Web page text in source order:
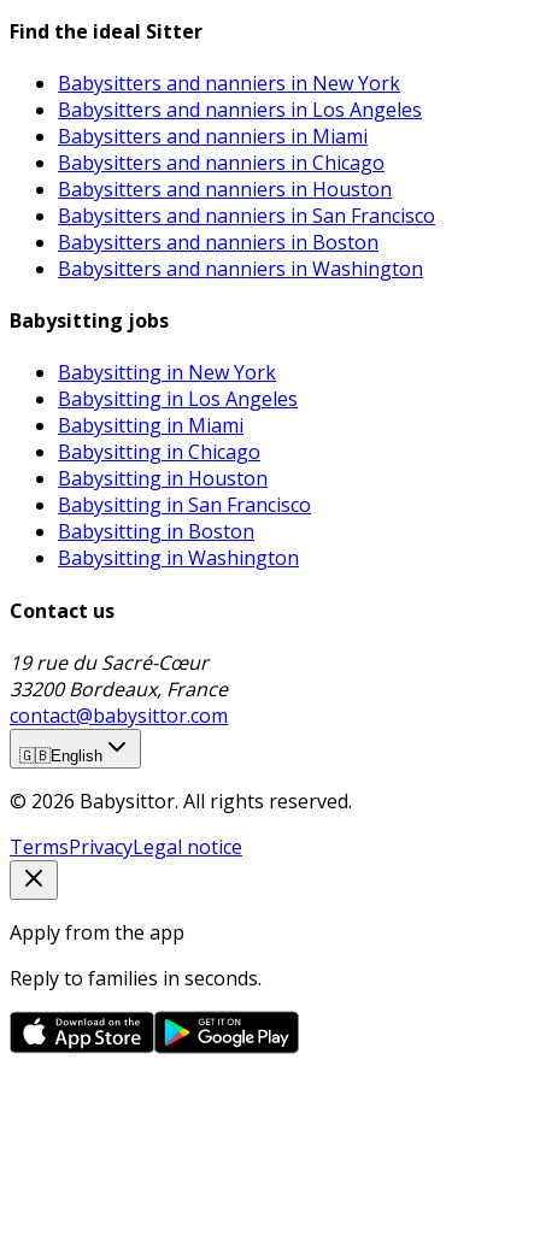
Find the ideal Sitter
Babysitters and nanniers in New York
Babysitters and nanniers in Los Angeles
Babysitters and nanniers in Miami
Babysitters and nanniers in Chicago
Babysitters and nanniers in Houston
Babysitters and nanniers in San Francisco
Babysitters and nanniers in Boston
Babysitters and nanniers in Washington
Babysitting jobs
Babysitting in New York
Babysitting in Los Angeles
Babysitting in Miami
Babysitting in Chicago
Babysitting in Houston
Babysitting in San Francisco
Babysitting in Boston
Babysitting in Washington
Contact us
19 rue du Sacré-Cœur
33200 Bordeaux, France
contact@babysittor.com
🇬🇧English
© 2026 Babysittor. All rights reserved.
TermsPrivacyLegal notice
Apply from the app
Reply to families in seconds.